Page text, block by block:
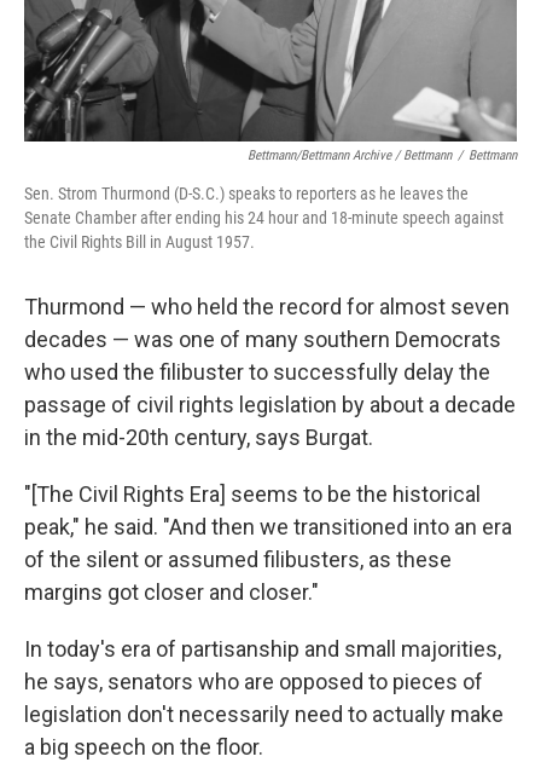
Bettmann/Bettmann Archive / Bettmann / Bettmann
Sen. Strom Thurmond (D-S.C.) speaks to reporters as he leaves the
Senate Chamber after ending his 24 hour and 18-minute speech against
the Civil Rights Bill in August 1957.
Thurmond — who held the record for almost seven
decades — was one of many southern Democrats
who used the filibuster to successfully delay the
passage of civil rights legislation by about a decade
in the mid-20th century, says Burgat.
"[The Civil Rights Era] seems to be the historical
peak," he said. "And then we transitioned into an era
of the silent or assumed filibusters, as these
margins got closer and closer."
In today's era of partisanship and small majorities,
he says, senators who are opposed to pieces of
legislation don't necessarily need to actually make
a big speech on the floor.